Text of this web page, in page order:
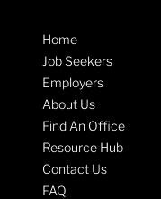
Home
Job Seekers
Employers
About Us
Find An Office
Resource Hub
Contact Us
FAQ